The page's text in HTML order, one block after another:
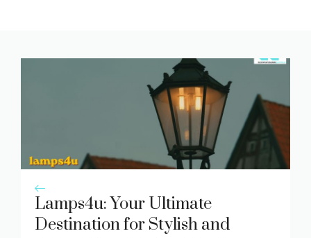
Lamps4u: Your Ultimate
Destination for Stylish and